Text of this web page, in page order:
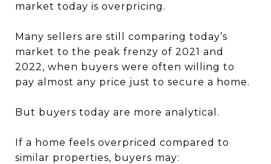
market today is overpricing.
Many sellers are still comparing today’s
market to the peak frenzy of 2021 and
2022, when buyers were often willing to
pay almost any price just to secure a home.
But buyers today are more analytical.
If a home feels overpriced compared to
similar properties, buyers may: